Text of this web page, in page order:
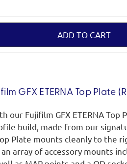
GFX ETERNA Top Plate
our Fujifilm GFX ETERNA Top
build, made from our
Plate mounts cleanly to the
an array of accessory mounts